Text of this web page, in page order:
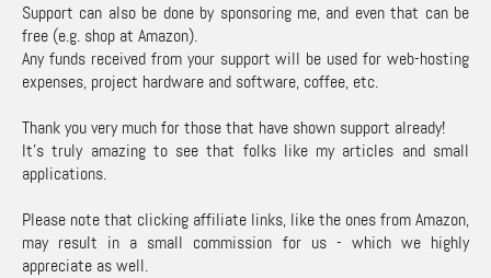
Support can also be done by sponsoring me, and even that can be
free (e.g. shop at Amazon).
Any funds received from your support will be used for web-hosting
expenses, project hardware and software, coffee, etc.
Thank you very much for those that have shown support already!
It's truly amazing to see that folks like my articles and small
applications.
Please note that clicking affiliate links, like the ones from Amazon,
may result in a small commission for us - which we highly
appreciate as well.